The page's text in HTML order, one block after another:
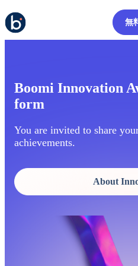
無
Boomi Innovation
form
You are invited to share
achievements.
About